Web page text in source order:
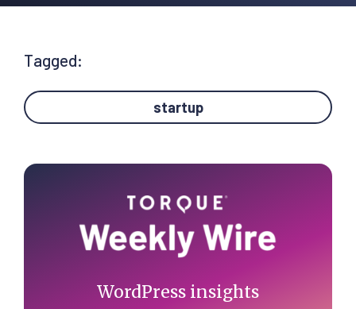
Tagged:
startup
Primary
WordPress insights